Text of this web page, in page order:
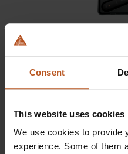
Consent
This website uses cookies
We use cookies to provide
experience. Some of them
HEINE BETA X VET
$1,100.16